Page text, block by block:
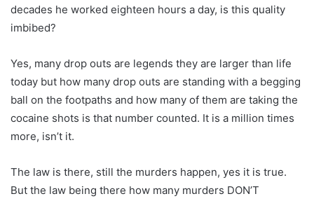
decades he worked eighteen hours a day, is this quality
imbibed?
Yes, many drop outs are legends they are larger than life
today but how many drop outs are standing with a begging
ball on the footpaths and how many of them are taking the
cocaine shots is that number counted. It is a million times
more, isn’t it.
The law is there, still the murders happen, yes it is true.
But the law being there how many murders DON’T